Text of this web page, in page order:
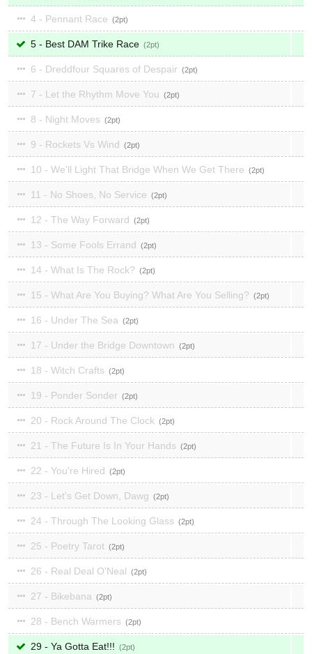
4 - Pennant Race 2
5 - Best DAM Trike Race 2
6 - Dreddfour Squares of Despair 2
7 - Let the Rhythm Move You 2
8 - Night Moves 2
9 - Rockets Vs Wind 2
10 - We'll Light That Bridge When We Get There 2
11 - No Shoes, No Service 2
12 - The Way Forward 2
13 - Some Fools Errand 2
14 - What Is The Rock? 2
15 - What Are You Buying? What Are You Selling? 2
16 - Under The Sea 2
17 - Under the Bridge Downtown 2
18 - Witch Crafts 2
19 - Ponder Sonder 2
20 - Rock Around The Clock 2
21 - The Future Is In Your Hands 2
22 - You're Hired 2
23 - Let's Get Down, Dawg 2
24 - Through The Looking Glass 2
25 - Poetry Tarot 2
26 - Real Deal O'Neal 2
27 - Bikebana 2
28 - Bench Warmers 2
29 - Ya Gotta Eat!!! 2